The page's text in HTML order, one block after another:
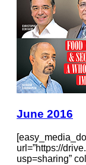
June 2016
url=”https://
usp=sharing”